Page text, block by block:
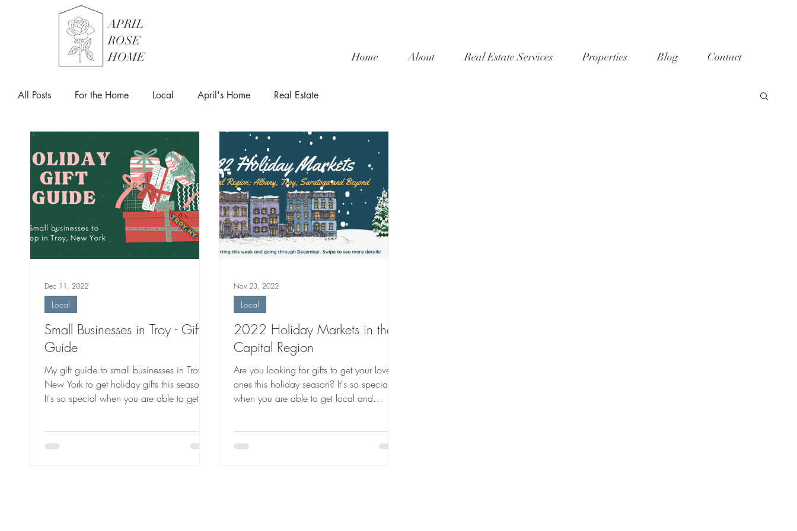
APRIL
ROSE
HOME
Home About Real Estate Services Properties Blog Contact
All Posts For the Home Local April's Home Real Estate
Small Businesses in Troy - Gift
Guide
My gift guide to small businesses in Troy,
New York to get holiday gifts this season.
It's so special when you are able to get
Local
Dec 11, 2022
2022 Holiday Markets in the
Capital Region
Are you looking for gifts to get your loved
ones this holiday season? It's so special
when you are able to get local and
Local
Nov 23, 2022